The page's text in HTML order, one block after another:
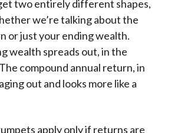
two entirely different shapes,
we’re talking about the
or just your ending wealth.
wealth spreads out, in the
compound annual return, in
out and looks more like a
apply only if returns are